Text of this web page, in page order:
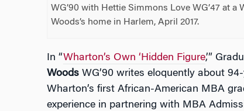
WG’90 with Hettie Simmons Love WG’47 at
Woods’s home in Harlem, April 2017.
In “Wharton’s Own ‘Hidden Figure,’”
WoodsWG’90 writes eloquently about
Wharton’s first African-American MBA
experience in partnering with MBA